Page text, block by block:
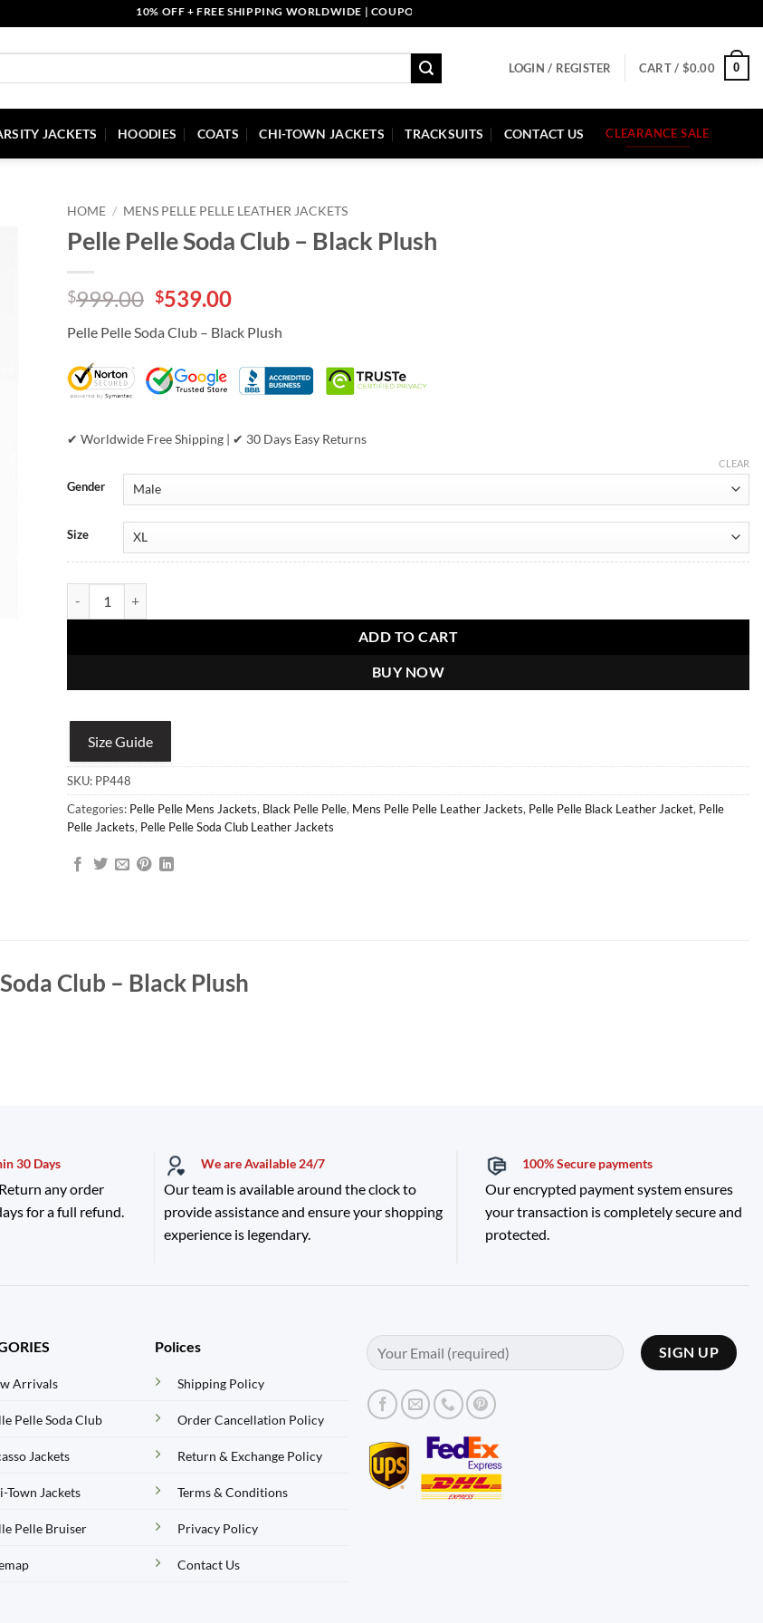
10% OFF + FREE SHIPPING WORLDWIDE | COUPON CODE: PELLE10. END: 30 SEP HURRY UP!
LOGIN / REGISTER CART / $0.00 0
JACKETS HOODIES COATS CHI-TOWN JACKETS TRACKSUITS CONTACT US CLEARANCE SALE
HOME / MENS PELLE PELLE LEATHER JACKETS
Pelle Pelle Soda Club – Black Plush
$999.00 Original
was:
$999.00.
$539.00Current
is:
$539.00.
Pelle Pelle Soda Club – Black Plush
✔ Worldwide Free Shipping | ✔ 30 Days Easy Returns
Gender
Size
CLEAR
ADD TO CART
BUY NOW
Size Guide
SKU: PP448
Categories: Pelle Pelle Mens Jackets, Black Pelle Pelle, Mens Pelle Pelle Leather Jackets, Pelle Pelle Black Leather Jacket, Pelle
Pelle Jackets, Pelle Pelle Soda Club Leather Jackets
Club – Black Plush
30 Days
any order
for a full refund.
We are Available 24/7
Our team is available around the clock to
provide assistance and ensure your shopping
experience is legendary.
100% Secure payments
Our encrypted payment system ensures
your transaction is completely secure and
protected.
Arrivals
Pelle Soda Club
Jackets
Town Jackets
Pelle Bruiser
Polices
Shipping Policy
Order Cancellation Policy
Return & Exchange Policy
Terms & Conditions
Privacy Policy
Contact Us